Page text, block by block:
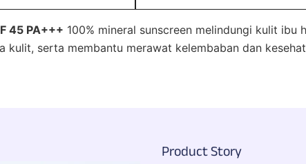
45 PA+++ 100% mineral sunscreen melindungi kulit ibu
kulit, serta membantu merawat kelembaban dan
Product Story